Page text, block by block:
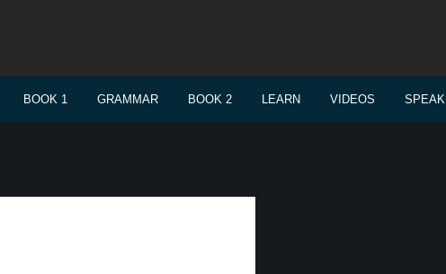
BOOK 1 GRAMMAR BOOK 2 LEARN VIDEOS SPEAK